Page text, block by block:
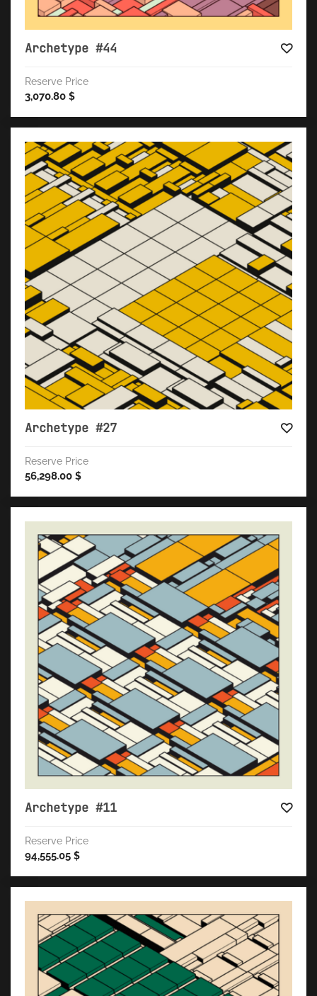
Archetype #44
Reserve Price
3,070.80 $
Archetype #27
Reserve Price
56,298.00 $
Archetype #11
Reserve Price
94,555.05 $